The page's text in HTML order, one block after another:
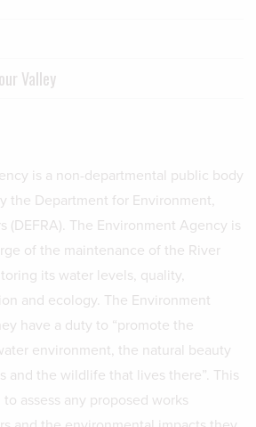
Valley
is a non-departmental public body
the Department for Environment,
(DEFRA). The Environment Agency is
of the maintenance of the River
its water levels, quality,
and ecology. The Environment
have a duty to “promote the
environment, the natural beauty
and the wildlife that lives there”. This
assess any proposed works